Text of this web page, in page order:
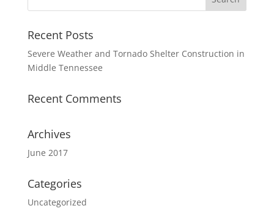
Recent Posts
Severe Weather and Tornado Shelter Construction in
Middle Tennessee
Recent Comments
Archives
June 2017
Categories
Uncategorized